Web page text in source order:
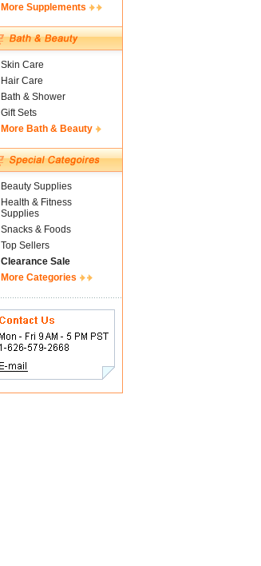
More Supplements
Skin Care
Hair Care
Bath & Shower
Gift Sets
More Bath & Beauty
Beauty Supplies
Health & Fitness
Supplies
Snacks & Foods
Top Sellers
Clearance Sale
More Categories